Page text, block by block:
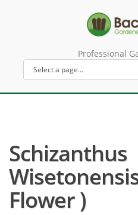
Professional
Schizanthus
Flower )